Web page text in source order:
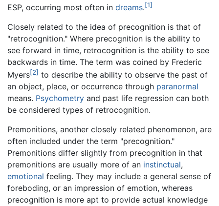
ESP, occurring most often in dreams.[1]
Closely related to the idea of precognition is that of
"retrocognition." Where precognition is the ability to
see forward in time, retrocognition is the ability to see
backwards in time. The term was coined by Frederic
Myers[2] to describe the ability to observe the past of
an object, place, or occurrence through paranormal
means. Psychometry and past life regression can both
be considered types of retrocognition.
Premonitions, another closely related phenomenon, are
often included under the term "precognition."
Premonitions differ slightly from precognition in that
premonitions are usually more of an instinctual,
emotional feeling. They may include a general sense of
foreboding, or an impression of emotion, whereas
precognition is more apt to provide actual knowledge